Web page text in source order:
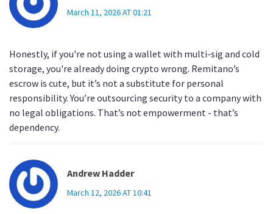
March 11, 2026 AT 01:21
Honestly, if you're not using a wallet with multi-sig and cold
storage, you're already doing crypto wrong. Remitano’s
escrow is cute, but it’s not a substitute for personal
responsibility. You’re outsourcing security to a company with
no legal obligations. That’s not empowerment - that’s
dependency.
Andrew Hadder
March 12, 2026 AT 10:41